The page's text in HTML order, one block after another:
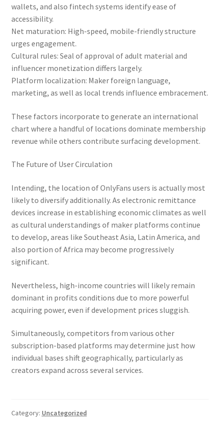
wallets, and also fintech systems identify ease of
accessibility.
Net maturation: High-speed, mobile-friendly structure
urges engagement.
Cultural rules: Seal of approval of adult material and
influencer monetization differs largely.
Platform localization: Maker foreign language,
marketing, as well as local trends influence embracement.
These factors incorporate to generate an international
chart where a handful of locations dominate membership
revenue while others contribute surfacing development.
The Future of User Circulation
Intending, the location of OnlyFans users is actually most
likely to diversify additionally. As electronic remittance
devices increase in establishing economic climates as well
as cultural understandings of maker platforms continue
to develop, areas like Southeast Asia, Latin America, and
also portion of Africa may become progressively
significant.
Nevertheless, high-income countries will likely remain
dominant in profits conditions due to more powerful
acquiring power, even if development prices sluggish.
Simultaneously, competitors from various other
subscription-based platforms may determine just how
individual bases shift geographically, particularly as
creators expand across several services.
Category: Uncategorized